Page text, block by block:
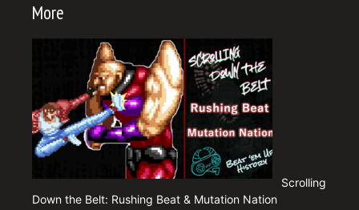
More
Scrolling
Down the Belt: Rushing Beat & Mutation Nation